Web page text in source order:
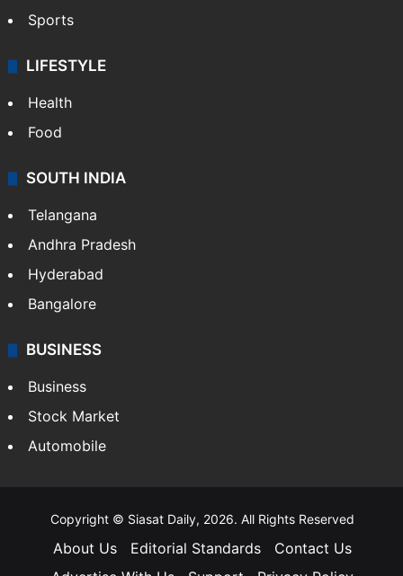
Sports
LIFESTYLE
Health
Food
SOUTH INDIA
Telangana
Andhra Pradesh
Hyderabad
Bangalore
BUSINESS
Business
Stock Market
Automobile
Copyright © Siasat Daily, 2026. All Rights Reserved
About Us Editorial Standards
Contact Us